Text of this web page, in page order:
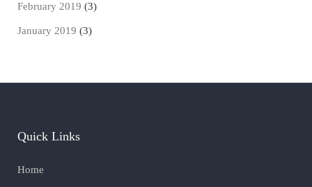
February 2019 (3)
January 2019 (3)
Quick Links
Home